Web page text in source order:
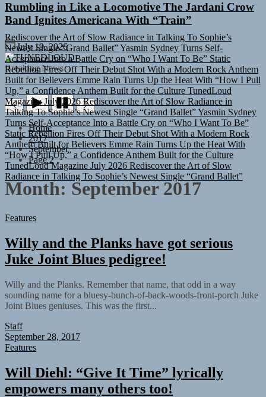
Rumbling in Like a Locomotive The Jardani Crow
Band Ignites Americana With “Train”
July 19, 2026
TUNEDLOUD
Breaking News
Rediscover the Art of Slow Radiance in Talking To Sophie’s
Newest Single “Grand Ballet”Yasmin Sydney Turns Self-
Acceptance Into a Battle Cry on “Who I Want To Be” Static
Rebellion Fires Off Their Debut Shot With a Modern Rock Anthem
Built for Believers Emme Rain Turns Up the Heat With “How I Pull
Up,” a Confidence Anthem Built for the Culture TunedLoud
Magazine July 2026 Rediscover the Art of Slow Radiance in
Talking To Sophie’s Newest Single “Grand Ballet” Yasmin Sydney
Turns Self-Acceptance Into a Battle Cry on “Who I Want To Be”
Static Rebellion Fires Off Their Debut Shot With a Modern Rock
Anthem Built for Believers Emme Rain Turns Up the Heat With
“How I Pull Up,” a Confidence Anthem Built for the Culture
TunedLoud Magazine July 2026 Rediscover the Art of Slow
Radiance in Talking To Sophie’s Newest Single “Grand Ballet”
Home
2017
September
Page 2
Month: September 2017
Features
Willy and the Planks have got serious
Juke Joint Blues pedigree!
Willy and the Planks. Remember that name, that odd in a way
sounding name for a bluesy-bunch-of-back-woods-front-porch Juke
Joint Blues geniuses. This was the first...
Staff
September 28, 2017
Features
Will Diehl: “Give It Time” lyrically
empowers many others too!